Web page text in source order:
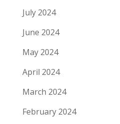
July 2024
June 2024
May 2024
April 2024
March 2024
February 2024